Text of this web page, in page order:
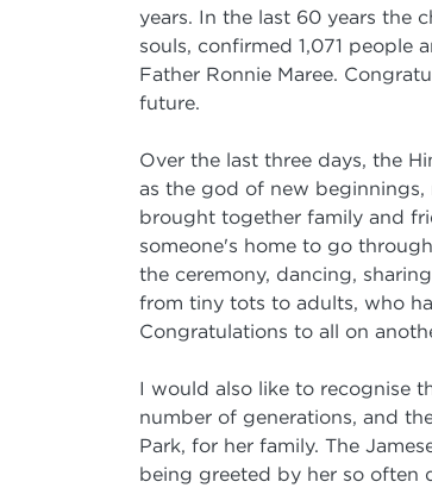
years. In the last 60 years the
souls, confirmed 1,071 people
Father Ronnie Maree.
future.
Over the last three days, the
as the god of new
brought together family and
someone's home to go
the ceremony, dancing,
from tiny tots to adults, who
Congratulations to all on
I would also like to recognise
number of generations, and
Park, for her family. The
being greeted by her so often